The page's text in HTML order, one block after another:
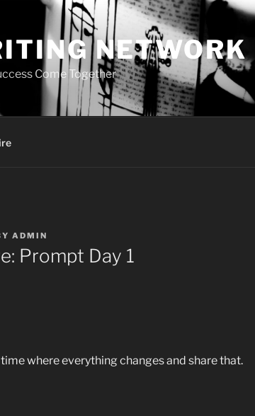
NETWORK
Come Together
ADMIN
Prompt Day 1
where everything changes and share that.